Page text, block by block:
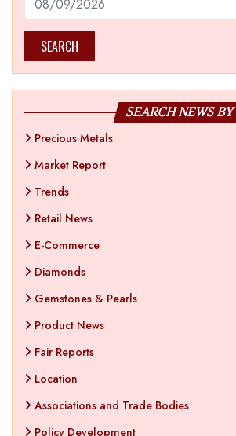
SEARCH
SEARCH NEWS BY
Precious Metals
Market Report
Trends
Retail News
E-Commerce
Diamonds
Gemstones & Pearls
Product News
Fair Reports
Location
Associations and Trade Bodies
Policy Development